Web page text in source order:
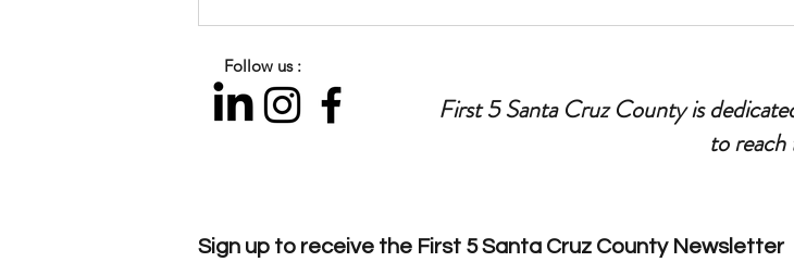
Let’s Talk Parenting: Preparing
Transition
Let’s Talk Parenting: Tips
Follow us :
First 5 Santa Cruz County is
to
Sign up to receive the First 5 Santa Cruz County Newsletter